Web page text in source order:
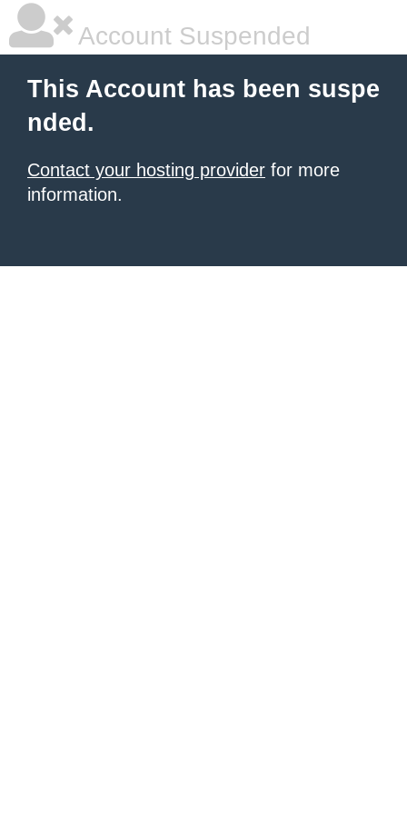
Account Suspended
This Account has been suspe
nded.
Contact your hosting provider for more
information.